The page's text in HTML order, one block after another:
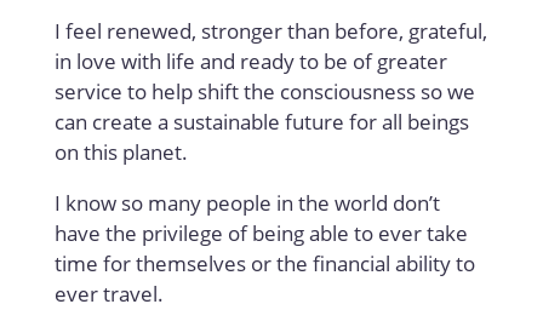
I feel renewed, stronger than before, grateful,
in love with life and ready to be of greater
service to help shift the consciousness so we
can create a sustainable future for all beings
on this planet.
I know so many people in the world don’t
have the privilege of being able to ever take
time for themselves or the financial ability to
ever travel.